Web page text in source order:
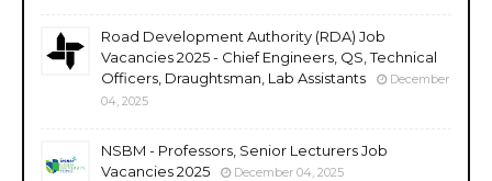
Road Development Authority (RDA) Job
Vacancies 2025 - Chief Engineers, QS, Technical
Officers, Draughtsman, Lab Assistants
December
04, 2025
NSBM - Professors, Senior Lecturers Job
Vacancies 2025
December 04, 2025